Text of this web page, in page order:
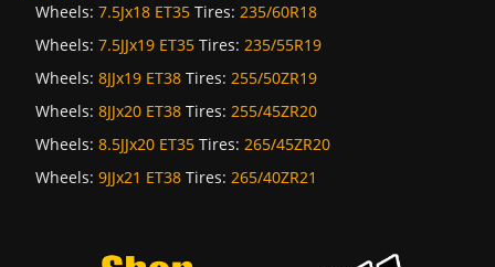
Wheels: 7.5Jx18 ET35 Tires: 235/60R18
Wheels: 7.5JJx19 ET35 Tires: 235/55R19
Wheels: 8JJx19 ET38 Tires: 255/50ZR19
Wheels: 8JJx20 ET38 Tires: 255/45ZR20
Wheels: 8.5JJx20 ET35 Tires: 265/45ZR20
Wheels: 9JJx21 ET38 Tires: 265/40ZR21